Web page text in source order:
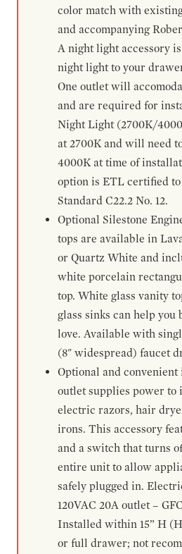
color match with
and accompanying
A night light accessory
night light to your
One outlet will
and are required for
Night Light (2700K/
at 2700K and will need
4000K at time of
option is ETL certified to
Standard C22.2 No. 12.
Optional Silestone
tops are available in
or Quartz White and
white porcelain
top. White glass vanity
glass sinks can help you
love. Available with
(8" widespread) faucet
Optional and
outlet supplies power to
electric razors, hair
irons. This accessory
and a switch that turns
entire unit to allow
safely plugged in.
120VAC 20A outlet –
Installed within 15” H
or full drawer; not